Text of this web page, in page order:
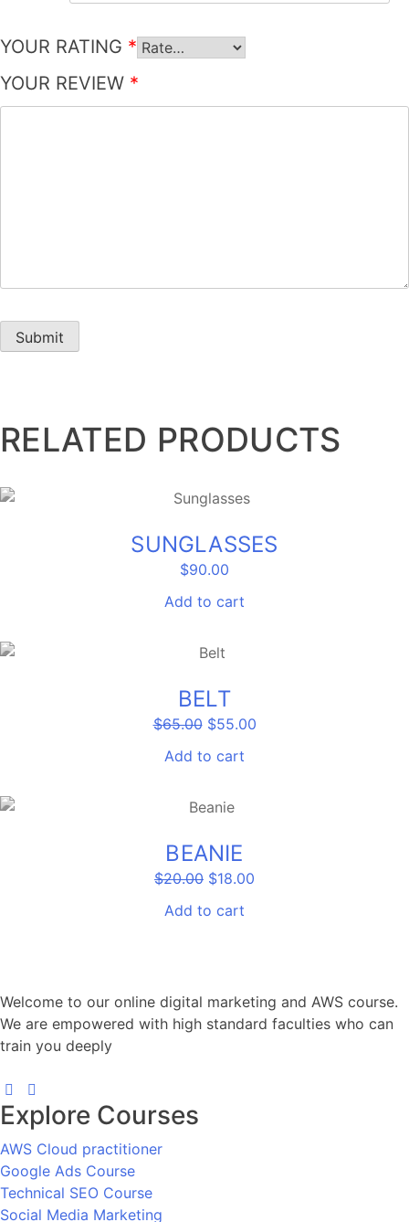
YOUR RATING *
YOUR REVIEW *
RELATED PRODUCTS
SUNGLASSES
$90.00
Add to cart
BELT
$65.00 Original
was:
$65.00.
$55.00Current
Add to cart
BEANIE
$20.00 Original
was:
$20.00.
$18.00
Add to cart
Welcome to our online digital marketing and AWS course.
We are empowered with high standard faculties who can
train you deeply
Explore Courses
AWS Cloud practitioner
Google Ads Course
Technical SEO Course
Social Media Marketing